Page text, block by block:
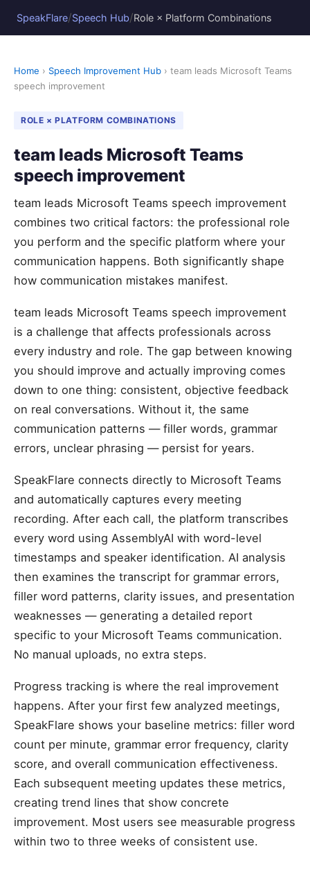
SpeakFlare/Speech Hub/Role × Platform Combinations
Home › Speech Improvement Hub › team leads Microsoft Teams
speech improvement
ROLE × PLATFORM COMBINATIONS
team leads Microsoft Teams
speech improvement
team leads Microsoft Teams speech improvement
combines two critical factors: the professional role
you perform and the specific platform where your
communication happens. Both significantly shape
how communication mistakes manifest.
team leads Microsoft Teams speech improvement
is a challenge that affects professionals across
every industry and role. The gap between knowing
you should improve and actually improving comes
down to one thing: consistent, objective feedback
on real conversations. Without it, the same
communication patterns — filler words, grammar
errors, unclear phrasing — persist for years.
SpeakFlare connects directly to Microsoft Teams
and automatically captures every meeting
recording. After each call, the platform transcribes
every word using AssemblyAI with word-level
timestamps and speaker identification. AI analysis
then examines the transcript for grammar errors,
filler word patterns, clarity issues, and presentation
weaknesses — generating a detailed report
specific to your Microsoft Teams communication.
No manual uploads, no extra steps.
Progress tracking is where the real improvement
happens. After your first few analyzed meetings,
SpeakFlare shows your baseline metrics: filler word
count per minute, grammar error frequency, clarity
score, and overall communication effectiveness.
Each subsequent meeting updates these metrics,
creating trend lines that show concrete
improvement. Most users see measurable progress
within two to three weeks of consistent use.